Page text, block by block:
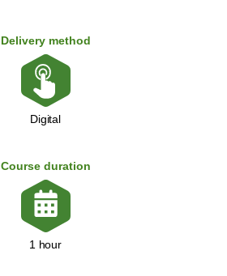
Delivery method
Digital
Course duration
1 hour